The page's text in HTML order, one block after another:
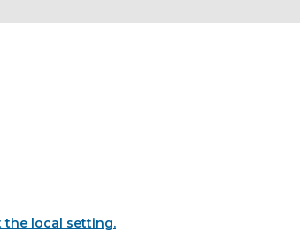
the local setting.